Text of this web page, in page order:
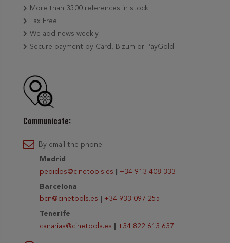
More than 3500 references in stock
Tax Free
We add news weekly
Secure payment by Card, Bizum or PayGold
Communicate:
By email the phone
Madrid
pedidos@cinetools.es
+34 913 408 333
Barcelona
bcn@cinetools.es
+34 933 097 255
Tenerife
canarias@cinetools.es
+34 822 613 637